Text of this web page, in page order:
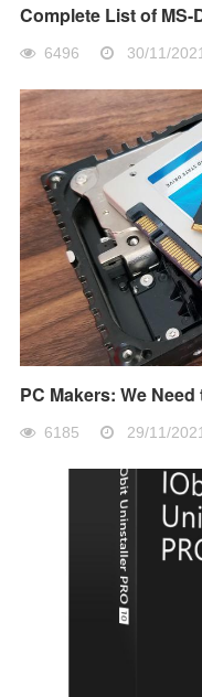
Complete List of MS-
6496 30/11/2021
PC Makers: We
6185 29/11/2021